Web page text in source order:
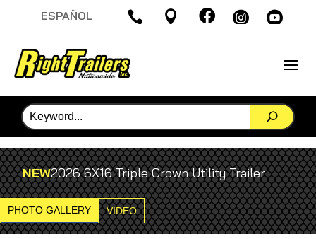
ESPAÑOL     
NEW2026 6X16 Triple Crown Utility Trailer
PHOTO GALLERY VIDEO